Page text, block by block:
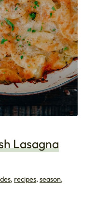
Lasagna
, recipes, season